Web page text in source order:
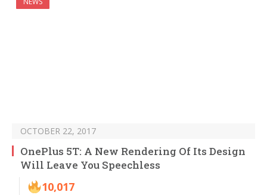
OCTOBER 22, 2017
OnePlus 5T: A New Rendering Of Its Design
Will Leave You Speechless
10,017